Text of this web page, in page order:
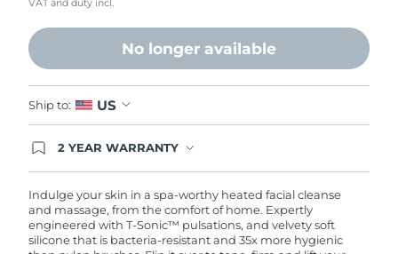
VAT and duty incl.
No longer available
Ship to: US
2 YEAR WARRANTY
issues within 2-year of purchase, FOREO will
replace your product free of charge.
Indulge your skin in a spa-worthy heated facial cleanse
and massage, from the comfort of home. Expertly
engineered with T-Sonic™ pulsations, and velvety soft
silicone that is bacteria-resistant and 35x more hygienic